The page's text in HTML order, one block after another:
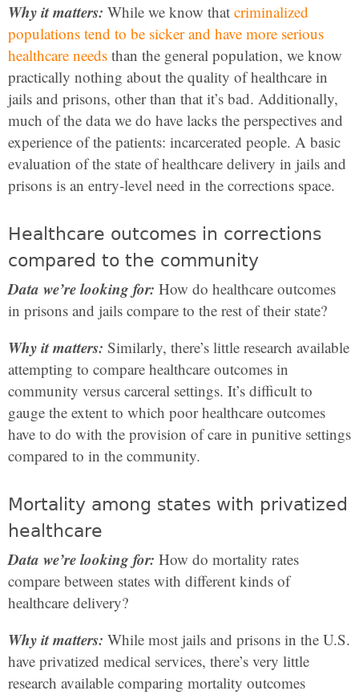
Why it matters: While we know that criminalized
populations tend to be sicker and have more serious
healthcare needs than the general population, we know
practically nothing about the quality of healthcare in
jails and prisons, other than that it’s bad. Additionally,
much of the data we do have lacks the perspectives and
experience of the patients: incarcerated people. A basic
evaluation of the state of healthcare delivery in jails and
prisons is an entry-level need in the corrections space.
Healthcare outcomes in corrections
compared to the community
Data we’re looking for: How do healthcare outcomes
in prisons and jails compare to the rest of their state?
Why it matters: Similarly, there’s little research available
attempting to compare healthcare outcomes in
community versus carceral settings. It’s difficult to
gauge the extent to which poor healthcare outcomes
have to do with the provision of care in punitive settings
compared to in the community.
Mortality among states with privatized
healthcare
Data we’re looking for: How do mortality rates
compare between states with different kinds of
healthcare delivery?
Why it matters: While most jails and prisons in the U.S.
have privatized medical services, there’s very little
research available comparing mortality outcomes